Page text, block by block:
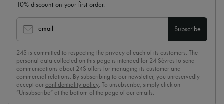
10% discount on your first order.
email Subscribe
24S is committed to respecting the privacy of each of its customers. The
personal data collected on this page is intended for 24 Sèvres to send
communications about 24S offers for managing its customer and
commercial relations. By subscribing to our newsletter, you unreservedly
accept our confidentiality policy. To unsubscribe, simply click on
“Unsubscribe” at the bottom of the page of our emails.